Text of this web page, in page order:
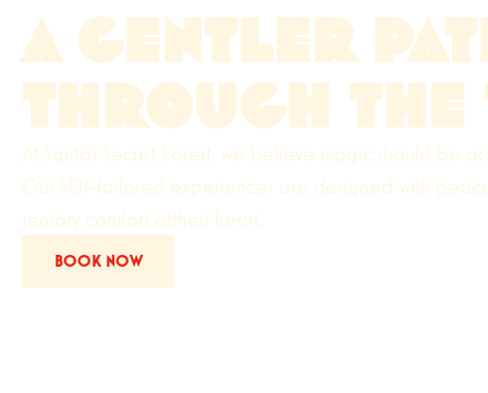
A GENTLER
THROUGH THE
At Santa's Secret Forest, we believe magic should be
Our SEN-tailored experiences are designed with
sensory comfort attheir heart.
BOOK NOW